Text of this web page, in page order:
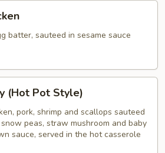
batter, sauteed in sesame sauce
(Hot Pot Style)
pork, shrimp and scallops sauteed
peas, straw mushroom and baby
sauce, served in the hot casserole